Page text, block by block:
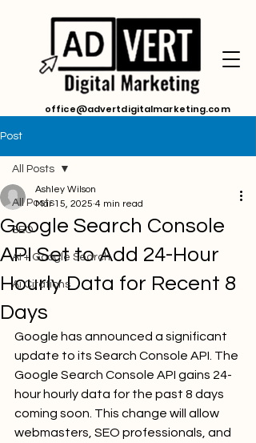
office@advertdigitalmarketing.com
Post
All Posts
SEO
AI + Google Search
Ai Citations
All Posts
Google Search Console
API Set to Add 24-Hour
Hourly Data for Recent 8
Days
Ashley Wilson
Mar 15, 2025 4 min read
Google has announced a significant
update to its Search Console API. The
Google Search Console API gains 24-
hour hourly data for the past 8 days
coming soon. This change will allow
webmasters, SEO professionals, and